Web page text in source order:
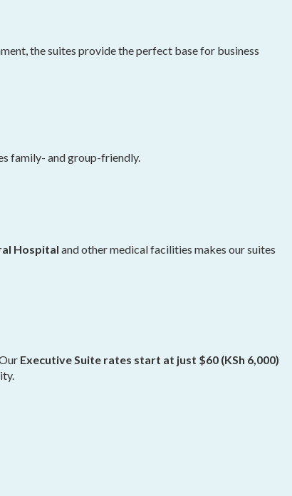
the suites provide the perfect base for business
family- and group-friendly.
Hospital and other medical facilities makes our suites
Executive Suite rates start at just $60 (KSh 6,000)